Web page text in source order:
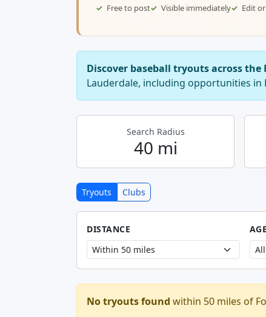
Free to post Visible immediately Edit
Discover baseball tryouts across
Lauderdale, including opportunities in
Search Radius
40 mi
Tryouts Clubs
DISTANCE
No tryouts found within 50 miles of